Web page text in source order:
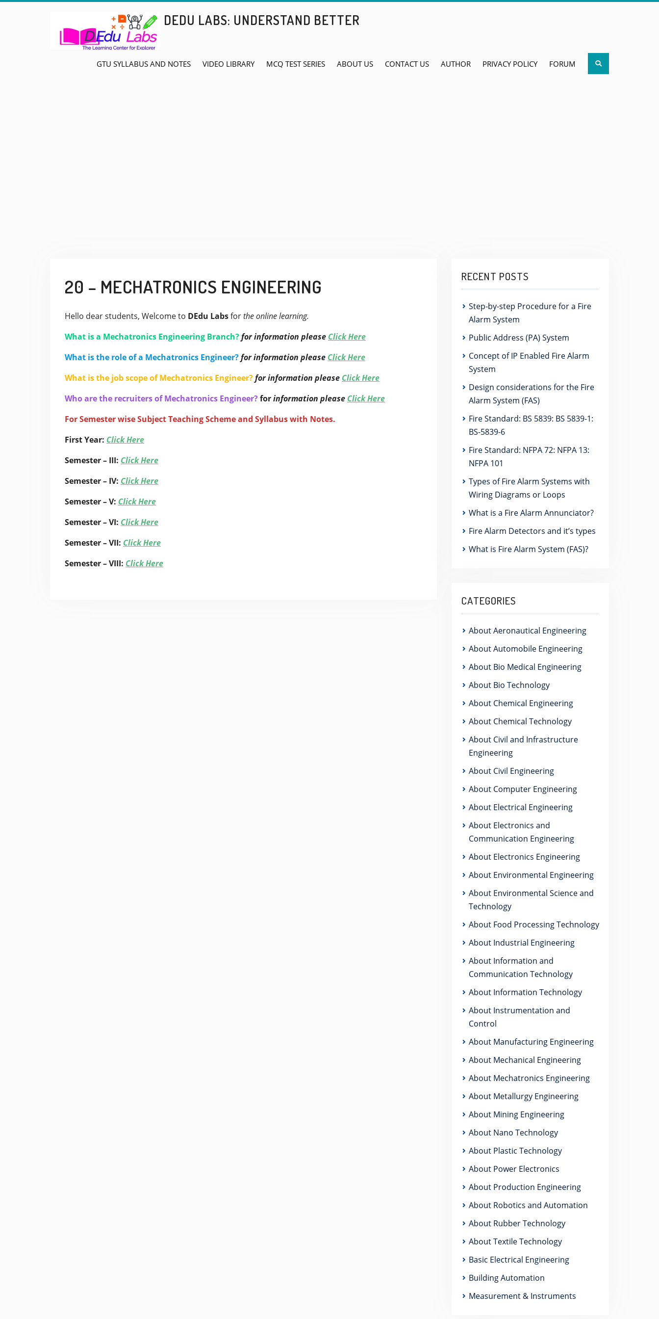
DEDU LABS: UNDERSTAND BETTER
GTU SYLLABUS AND NOTES VIDEO LIBRARY MCQ TEST SERIES ABOUT US CONTACT US AUTHOR PRIVACY POLICY FORUM Search
20 – MECHATRONICS ENGINEERING
Hello dear students, Welcome to DEdu Labsforthe online learning.
What is a Mechatronics Engineering Branch?for information please Click Here
What is the role of a Mechatronics Engineer?for information please Click Here
What is the job scope of Mechatronics Engineer?for information please Click Here
Who are the recruiters of Mechatronics Engineer?forinformation please Click Here
For Semester wise Subject Teaching Scheme and Syllabus with Notes.
First Year: Click Here
Semester – III: Click Here
Semester – IV: Click Here
Semester – V: Click Here
Semester – VI: Click Here
Semester – VII: Click Here
Semester – VIII: Click Here
RECENT POSTS
Step-by-step Procedure for a Fire
Alarm System
Public Address (PA) System
Concept of IP Enabled Fire Alarm
System
Design considerations for the Fire
Alarm System (FAS)
Fire Standard: BS 5839: BS 5839-1:
BS-5839-6
Fire Standard: NFPA 72: NFPA 13:
NFPA 101
Types of Fire Alarm Systems with
Wiring Diagrams or Loops
What is a Fire Alarm Annunciator?
Fire Alarm Detectors and it’s types
What is Fire Alarm System (FAS)?
CATEGORIES
About Aeronautical Engineering
About Automobile Engineering
About Bio Medical Engineering
About Bio Technology
About Chemical Engineering
About Chemical Technology
About Civil and Infrastructure
Engineering
About Civil Engineering
About Computer Engineering
About Electrical Engineering
About Electronics and
Communication Engineering
About Electronics Engineering
About Environmental Engineering
About Environmental Science and
Technology
About Food Processing Technology
About Industrial Engineering
About Information and
Communication Technology
About Information Technology
About Instrumentation and
Control
About Manufacturing Engineering
About Mechanical Engineering
About Mechatronics Engineering
About Metallurgy Engineering
About Mining Engineering
About Nano Technology
About Plastic Technology
About Power Electronics
About Production Engineering
About Robotics and Automation
About Rubber Technology
About Textile Technology
Basic Electrical Engineering
Building Automation
Measurement & Instruments